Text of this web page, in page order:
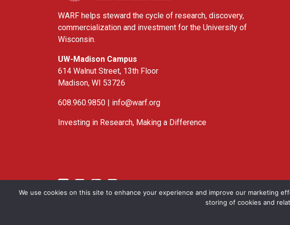
WARF helps steward the cycle of research, discovery,
commercialization and investment for the University of
Wisconsin.
UW-Madison Campus
614 Walnut Street, 13th Floor
Madison, WI 53726
608.960.9850 | info@warf.org
Investing in Research, Making a Difference
TwitterLinked In
YouTube
Facebook
We use cookies on this site to enhance your experience and improve our marketing
storing of cookies and